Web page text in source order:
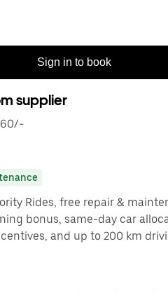
Sign in to book
supplier
Rides, free repair &
bonus, same-day car
and up to 200 km